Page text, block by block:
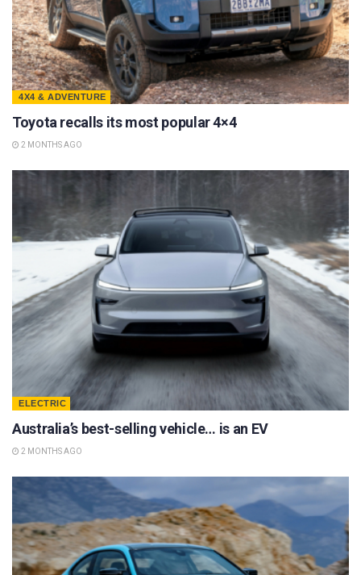
4X4 & ADVENTURE
Toyota recalls its most popular 4×4
2 MONTHS AGO
ELECTRIC
Australia’s best-selling vehicle… is an EV
2 MONTHS AGO